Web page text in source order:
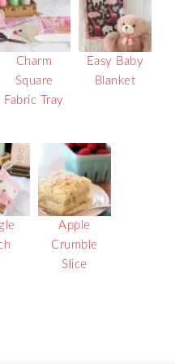
Charm
Square
Fabric Tray
Easy Baby
Blanket
Apple
Crumble
Slice